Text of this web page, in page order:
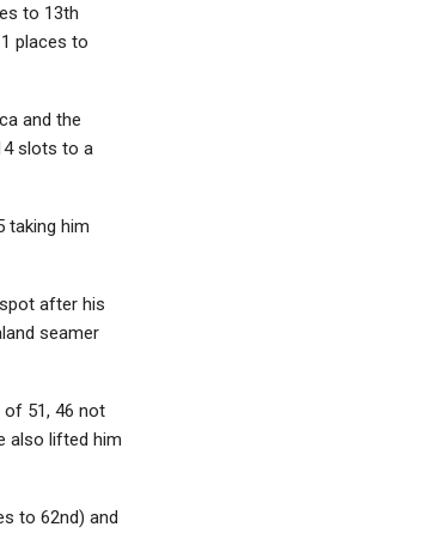
to 13th
places to
and the
slots to a
taking him
after his
seamer
of 51, 46 not
also lifted him
to 62nd) and